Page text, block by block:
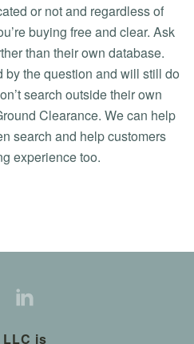
or not and regardless of
buying free and clear. Ask
than their own database.
by the question and will still do
search outside their own
Clearance. We can help
search and help customers
experience too.
is